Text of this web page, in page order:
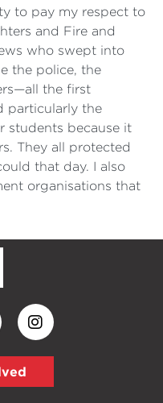
to pay my respect to
and Fire and
who swept into
the police, the
the first
particularly the
students because it
They all protected
that day. I also
organisations that